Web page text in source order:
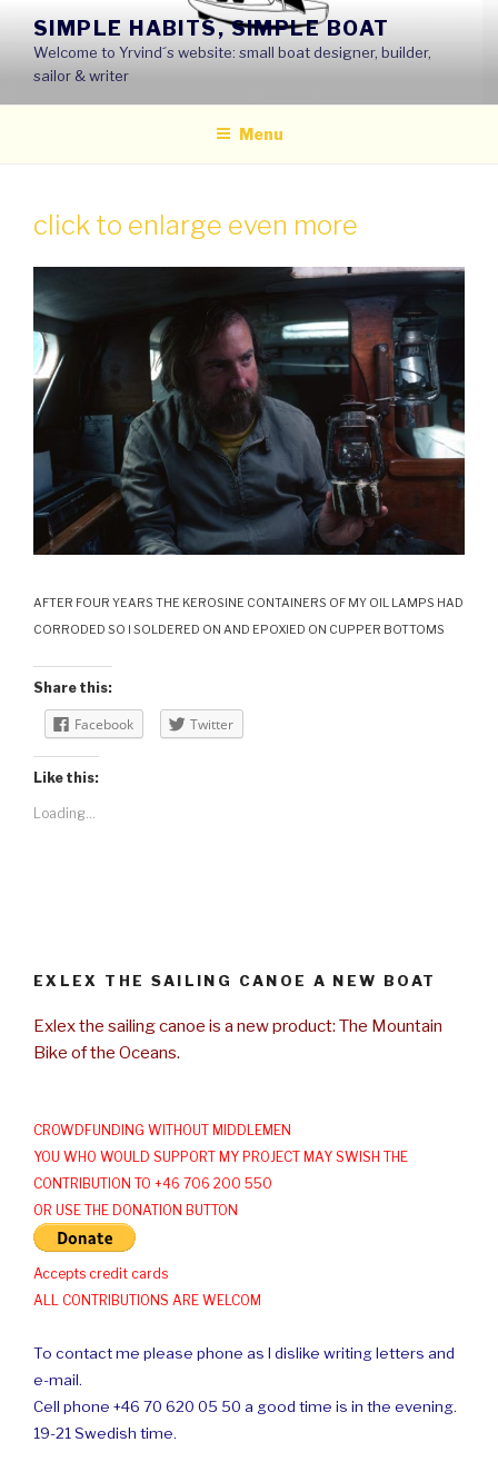
content
SIMPLE HABITS, SIMPLE BOAT
Welcome to Yrvind´s website: small boat designer, builder,
sailor & writer
Menu
click to enlarge even more
AFTER FOUR YEARS THE KEROSINE CONTAINERS OF MY OIL LAMPS HAD
CORRODED SO I SOLDERED ON AND EPOXIED ON CUPPER BOTTOMS
Share this:
Facebook Twitter
Like this:
Loading...
EXLEX THE SAILING CANOE A NEW BOAT
Exlex the sailing canoe is a new product: The Mountain
Bike of the Oceans.
CROWDFUNDING WITHOUT MIDDLEMEN
YOU WHO WOULD SUPPORT MY PROJECT MAY SWISH THE
CONTRIBUTION TO +46 706 200 550
OR USE THE DONATION BUTTON
Accepts credit cards
ALL CONTRIBUTIONS ARE WELCOM
To contact me please phone as I dislike writing letters and
e-mail.
Cell phone +46 70 620 05 50 a good time is in the evening.
19-21 Swedish time.